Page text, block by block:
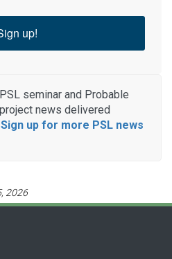
up!
seminar and Probable
news delivered
Sign up for more PSL news
2026